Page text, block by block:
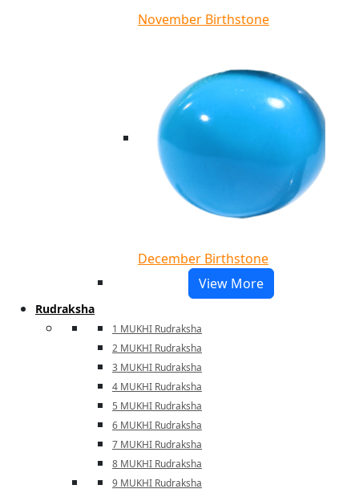
November Birthstone
December Birthstone
View More
Rudraksha
1 MUKHI Rudraksha
2 MUKHI Rudraksha
3 MUKHI Rudraksha
4 MUKHI Rudraksha
5 MUKHI Rudraksha
6 MUKHI Rudraksha
7 MUKHI Rudraksha
8 MUKHI Rudraksha
9 MUKHI Rudraksha